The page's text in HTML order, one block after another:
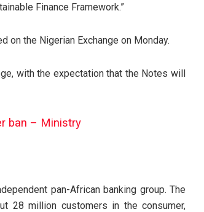
Finance Framework.”
on the Nigerian Exchange on Monday.
with the expectation that the Notes will
ban – Ministry
pan-African banking group. The
28 million customers in the consumer,